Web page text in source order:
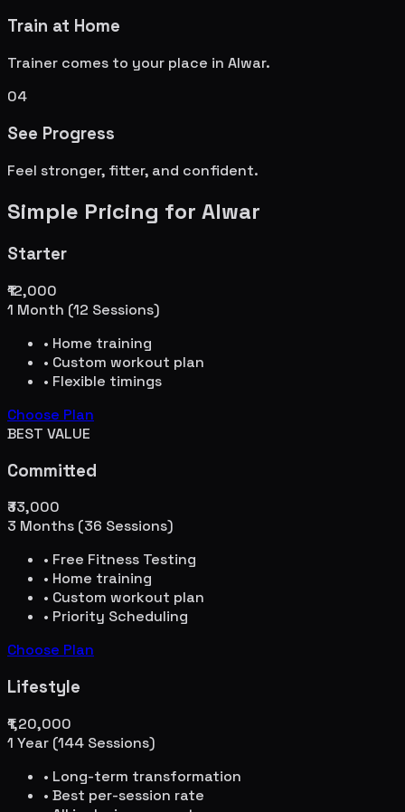
Train at Home
Trainer comes to your place in Alwar.
04
See Progress
Feel stronger, fitter, and confident.
Simple Pricing for Alwar
Starter
₹12,000
1 Month (12 Sessions)
• Home training
• Custom workout plan
• Flexible timings
Choose Plan
BEST VALUE
Committed
₹33,000
3 Months (36 Sessions)
• Free Fitness Testing
• Home training
• Custom workout plan
• Priority Scheduling
Choose Plan
Lifestyle
₹1,20,000
1 Year (144 Sessions)
• Long-term transformation
• Best per-session rate